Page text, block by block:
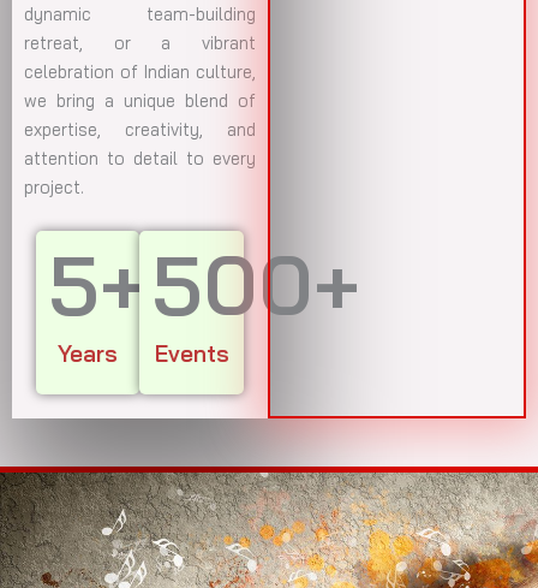
dynamic team-building
retreat, or a vibrant
celebration of Indian culture,
we bring a unique blend of
expertise, creativity, and
attention to detail to every
project.
Years
5+
Events
500+